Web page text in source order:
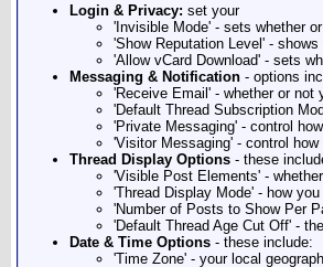
Login & Privacy: set your
'Invisible Mode' - sets whether
'Show Reputation Level' -
'Allow vCard Download' - sets
Messaging & Notification - options
'Receive Email' - whether or not
'Default Thread Subscription
'Private Messaging' - control
'Visitor Messaging' - control
Thread Display Options - these
'Visible Post Elements' -
'Thread Display Mode' - how
'Number of Posts to Show Per
'Default Thread Age Cut Off' -
Date & Time Options - these include:
'Time Zone' - your local